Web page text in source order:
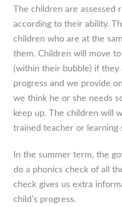
The children are assessed
according to their ability.
children who are at the
them. Children will move
(within their bubble) if they
progress and we provide
we think he or she needs
keep up. The children will work with a RWI
trained teacher or learning
In the summer term, the
do a phonics check of all
check gives us extra
child’s progress.